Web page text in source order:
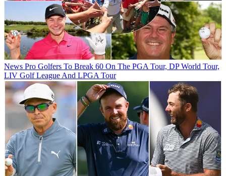
News Pro Golfers To Break 60 On The PGA Tour, DP World Tour,
LIV Golf League And LPGA Tour